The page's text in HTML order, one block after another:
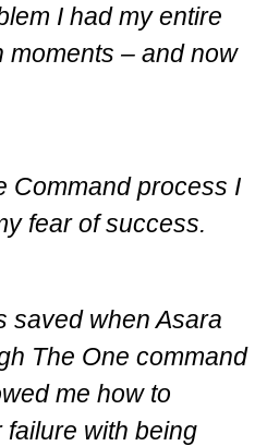
I had my entire
moments – and now
Command process I
fear of success.
saved when Asara
The One command
me how to
with being